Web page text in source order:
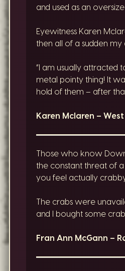
and used as an
Eyewitness Karen
then all of a sudden
“I am usually attracted
metal pointy thing! It
hold of them – after
Karen Mclaren –
Those who know
the constant threat of
you feel actually
The crabs were
and I bought some
Fran Ann McGann –